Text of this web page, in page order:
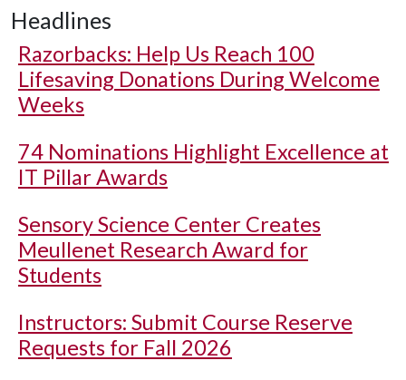
Headlines
Razorbacks: Help Us Reach 100
Lifesaving Donations During Welcome
Weeks
74 Nominations Highlight Excellence at
IT Pillar Awards
Sensory Science Center Creates
Meullenet Research Award for
Students
Instructors: Submit Course Reserve
Requests for Fall 2026